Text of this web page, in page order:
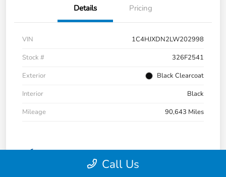
Details Pricing
VIN
1C4HJXDN2LW202998
Stock #
326F2541
Exterior
Black Clearcoat
Interior
Black
Mileage
90,643 Miles
Call Us